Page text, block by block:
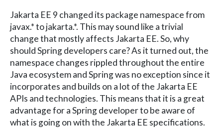
Jakarta EE 9 changed its package namespace from
javax.* to jakarta.*. This may sound like a trivial
change that mostly affects Jakarta EE. So, why
should Spring developers care? As it turned out, the
namespace changes rippled throughout the entire
Java ecosystem and Spring was no exception since it
incorporates and builds on a lot of the Jakarta EE
APIs and technologies. This means that it is a great
advantage for a Spring developer to be aware of
what is going on with the Jakarta EE specifications.